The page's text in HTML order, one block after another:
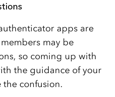
apps are
may be
so coming up with
the guidance of your
the confusion.